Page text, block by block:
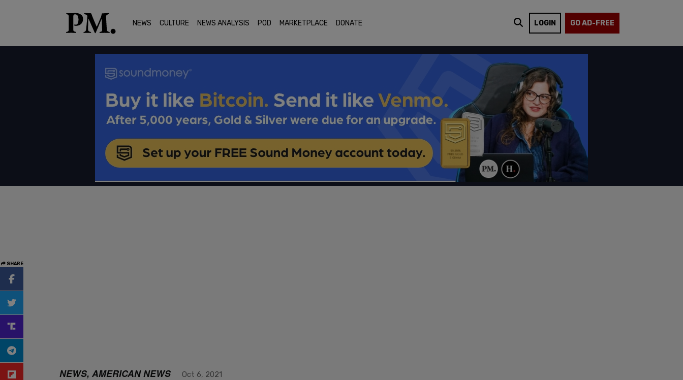
NEWS CULTURE NEWS ANALYSIS POD MARKETPLACE DONATE LOGIN GO AD-FREE
SHARE
NEWS, AMERICAN NEWS Oct 6, 2021